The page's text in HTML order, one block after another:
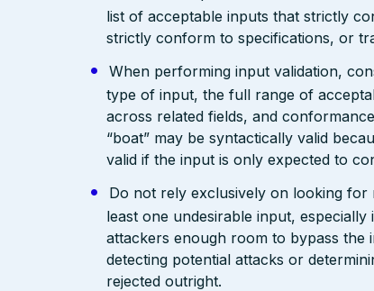
list of acceptable inputs that strictly
strictly conform to specifications, or
When performing input validation,
type of input, the full range of
across related fields, and
“boat” may be syntactically valid
valid if the input is only expected to
Do not rely exclusively on looking for
least one undesirable input,
attackers enough room to bypass the
detecting potential attacks or
rejected outright.